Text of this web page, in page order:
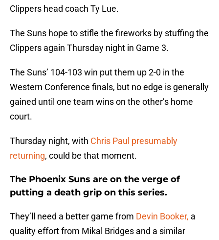
Clippers head coach Ty Lue.
The Suns hope to stifle the fireworks by stuffing the
Clippers again Thursday night in Game 3.
The Suns’ 104-103 win put them up 2-0 in the
Western Conference finals, but no edge is generally
gained until one team wins on the other’s home
court.
Thursday night, with Chris Paul presumably
returning, could be that moment.
The Phoenix Suns are on the verge of
putting a death grip on this series.
They’ll need a better game from Devin Booker, a
quality effort from Mikal Bridges and a similar